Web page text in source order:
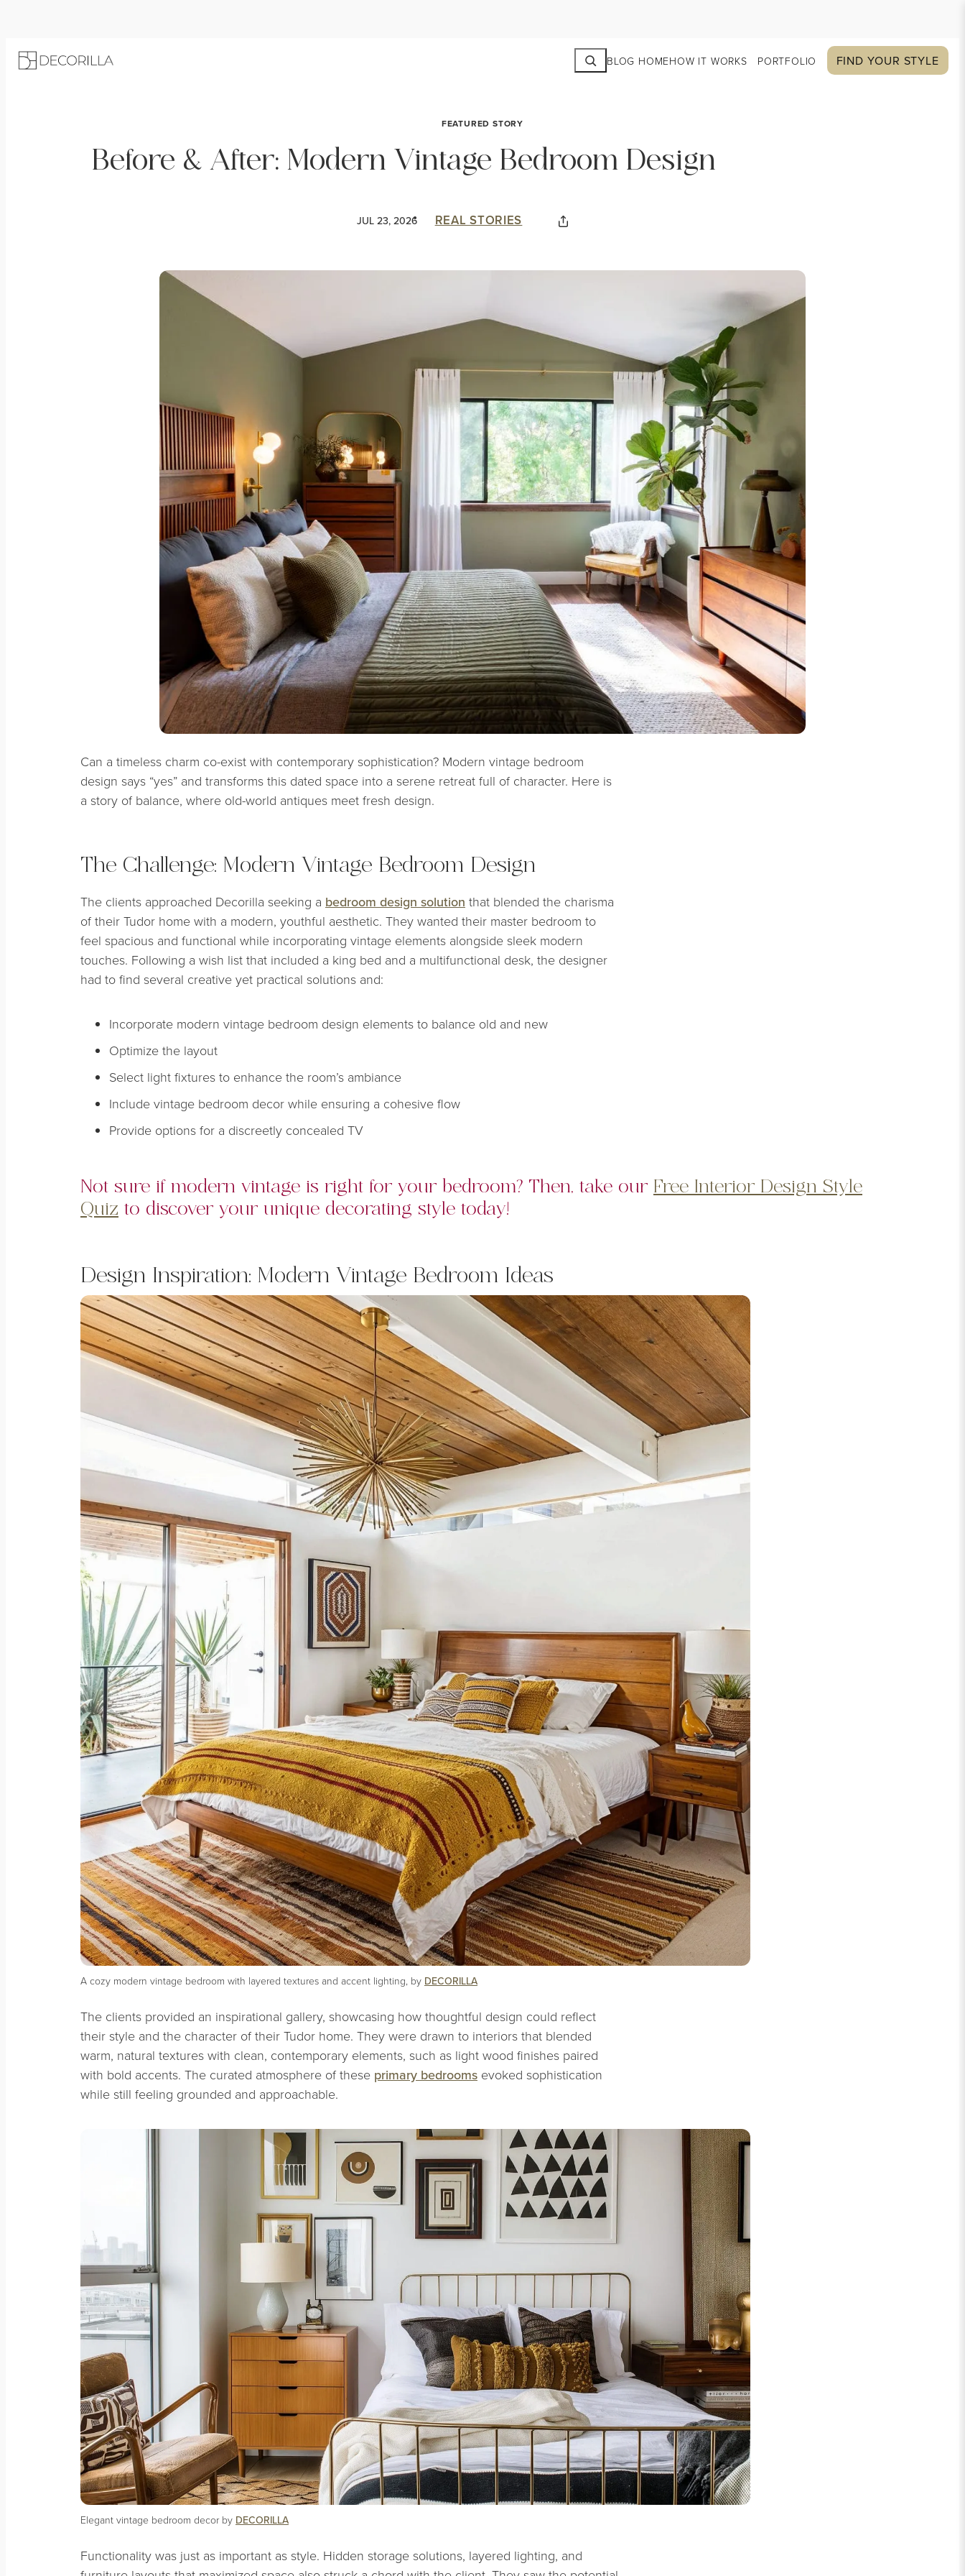
SearchBLOG HOMEHOW IT WORKS PORTFOLIO FIND YOUR STYLE
FEATURED STORY
Before & After: Modern Vintage Bedroom Design
JUL 23, 2026 REAL STORIES
Can a timeless charm co-exist with contemporary sophistication? Modern vintage bedroom
design says “yes” and transforms this dated space into a serene retreat full of character. Here is
a story of balance, where old-world antiques meet fresh design.
The Challenge: Modern Vintage Bedroom Design
The clients approached Decorilla seeking a bedroom design solution that blended the charisma
of their Tudor home with a modern, youthful aesthetic. They wanted their master bedroom to
feel spacious and functional while incorporating vintage elements alongside sleek modern
touches. Following a wish list that included a king bed and a multifunctional desk, the designer
had to find several creative yet practical solutions and:
Incorporate modern vintage bedroom design elements to balance old and new
Optimize the layout
Select light fixtures to enhance the room’s ambiance
Include vintage bedroom decor while ensuring a cohesive flow
Provide options for a discreetly concealed TV
Not sure if modern vintage is right for your bedroom? Then, take our Free Interior Design Style
Quiz to discover your unique decorating style today!
Design Inspiration: Modern Vintage Bedroom Ideas
A cozy modern vintage bedroom with layered textures and accent lighting, by DECORILLA
The clients provided an inspirational gallery, showcasing how thoughtful design could reflect
their style and the character of their Tudor home. They were drawn to interiors that blended
warm, natural textures with clean, contemporary elements, such as light wood finishes paired
with bold accents. The curated atmosphere of these primary bedrooms evoked sophistication
while still feeling grounded and approachable.
Elegant vintage bedroom decor by DECORILLA
Functionality was just as important as style. Hidden storage solutions, layered lighting, and